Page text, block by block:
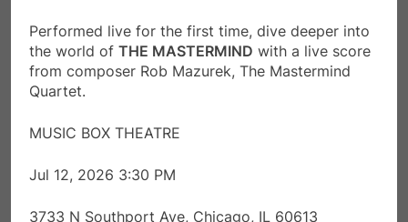
Performed live for the first time, dive deeper into
the world of THE MASTERMIND with a live score
from composer Rob Mazurek, The Mastermind
Quartet.
MUSIC BOX THEATRE
Jul 12, 2026 3:30 PM
3733 N Southport Ave, Chicago, IL 60613